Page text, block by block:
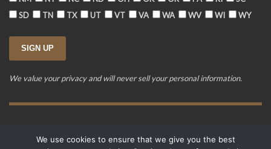
SD
TN TX UT VT VA WA WV WI WY
We value your privacy and will never sell your personal information.
We use cookies to ensure that we give you the best